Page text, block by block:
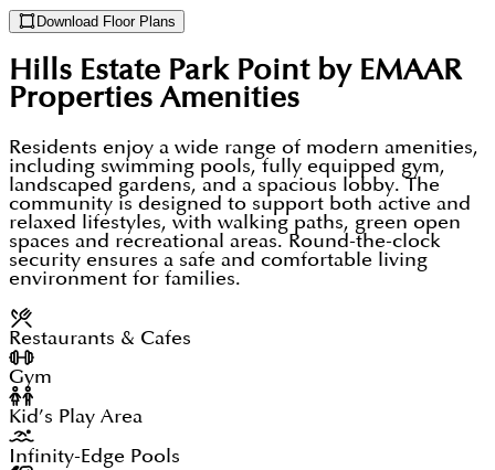
Download Floor Plans
Hills Estate Park Point by EMAAR
Properties Amenities
Residents enjoy a wide range of modern amenities,
including swimming pools, fully equipped gym,
landscaped gardens, and a spacious lobby. The
community is designed to support both active and
relaxed lifestyles, with walking paths, green open
spaces and recreational areas. Round-the-clock
security ensures a safe and comfortable living
environment for families.
Restaurants & Cafes
Gym
Kid’s Play Area
Infinity-Edge Pools